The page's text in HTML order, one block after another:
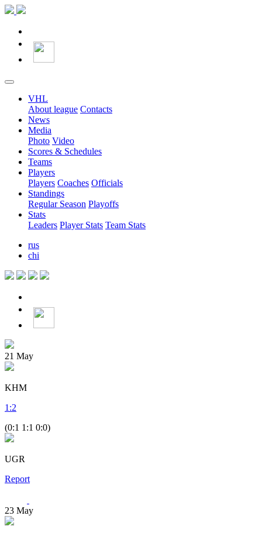
VHL
About league Contacts
News
Media
Photo Video
Scores & Schedules
Teams
Players
Players Coaches Officials
Standings
Regular Season Playoffs
Stats
Leaders Player Stats Team Stats
rus
chi
21 May
KHM
1 :2
(0:1 1:1 0:0)
UGR
Report
23 May